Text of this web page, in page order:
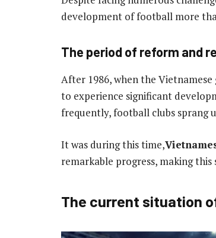
development of football more
The period of reform and
After 1986, when the
to experience significant
frequently, football clubs sprang
It was during this time,
remarkable progress, making
The current situation